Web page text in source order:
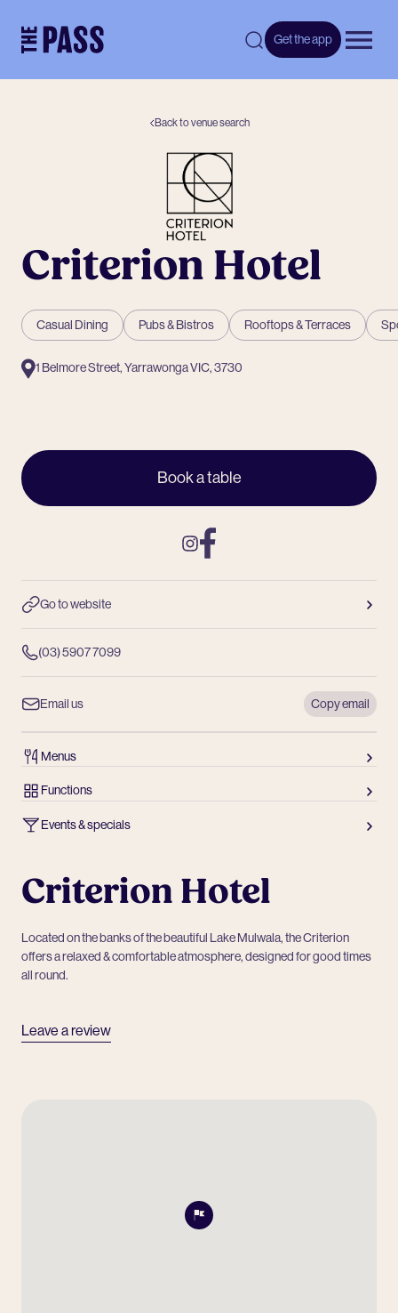
Get the app
Back to venue search
Criterion Hotel
Casual Dining Pubs & Bistros Rooftops & Terraces
1 Belmore Street, Yarrawonga VIC, 3730
Book a table
Go to website
(03) 5907 7099
Email us Copy email
Instagram
Menus
Functions
Events & specials
Criterion Hotel
Located on the banks of the beautiful Lake Mulwala, the Criterion
offers a relaxed & comfortable atmosphere, designed for good times
all round.
Leave a review